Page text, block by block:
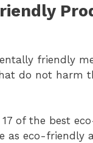
friendly
do not harm
of the best
as eco-friendly